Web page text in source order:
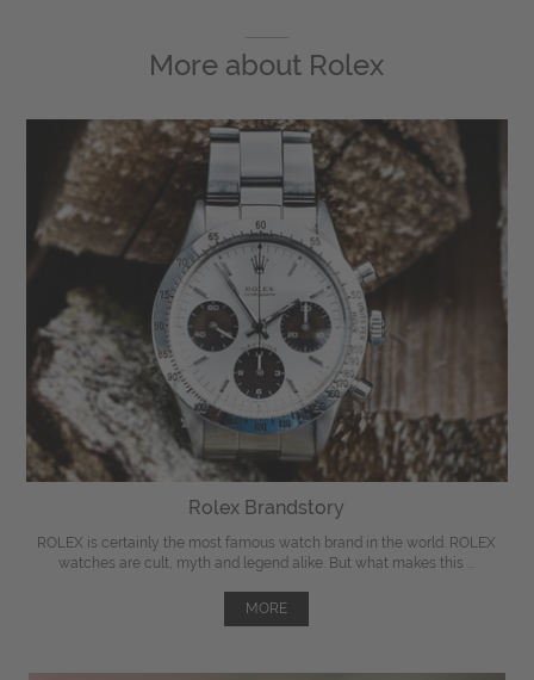
More about Rolex
Rolex Brandstory
ROLEX is certainly the most famous watch brand in the world. ROLEX
watches are cult, myth and legend alike. But what makes this ...
MORE